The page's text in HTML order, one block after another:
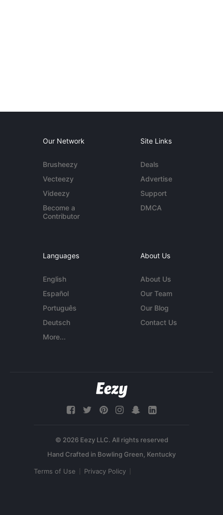
Our Network
Brusheezy
Vecteezy
Videezy
Become a
Contributor
Site Links
Deals
Advertise
Support
DMCA
Languages
English
Español
Português
Deutsch
More...
About Us
About Us
Our Team
Our Blog
Contact Us
© 2026 Eezy LLC. All rights reserved
Terms of Use Privacy Policy